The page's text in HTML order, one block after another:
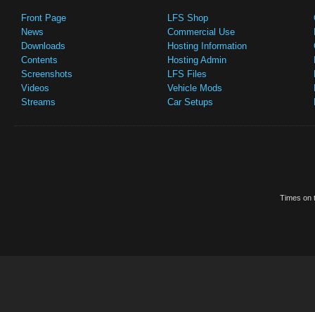
Front Page
News
Downloads
Contents
Screenshots
Videos
Streams
LFS Shop
Commercial Use
Hosting Information
Hosting Admin
LFS Files
Vehicle Mods
Car Setups
Times on